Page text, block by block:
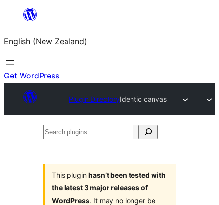
content
English (New Zealand)
Get WordPress
Plugin DirectoryIdentic canvas
Search
This plugin hasn’t been tested with
the latest 3 major releases of
WordPress. It may no longer be